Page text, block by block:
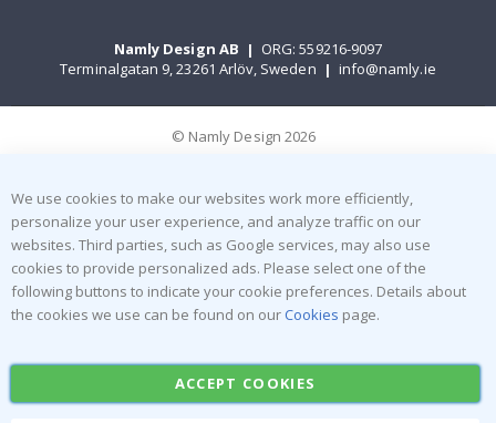
Namly Design AB | ORG: 559216-9097
Terminalgatan 9, 23261 Arlöv, Sweden | info@namly.ie
© Namly Design 2026
We use cookies to make our websites work more efficiently,
personalize your user experience, and analyze traffic on our
websites. Third parties, such as Google services, may also use
cookies to provide personalized ads. Please select one of the
following buttons to indicate your cookie preferences. Details about
the cookies we use can be found on our Cookies page.
ACCEPT COOKIES